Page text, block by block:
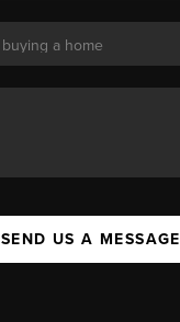
SEND US A MESSAGE